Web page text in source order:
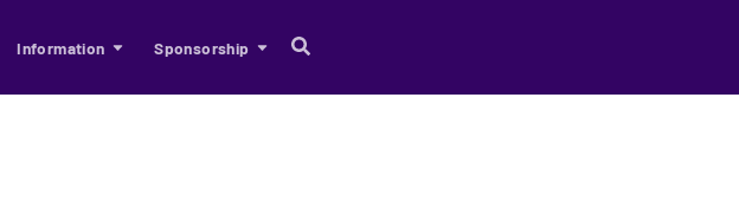
Information Sponsorship